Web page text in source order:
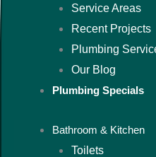
Service Areas
Recent Projects
Plumbing
Our Blog
Plumbing Specials
Bathroom & Kitchen
Toilets